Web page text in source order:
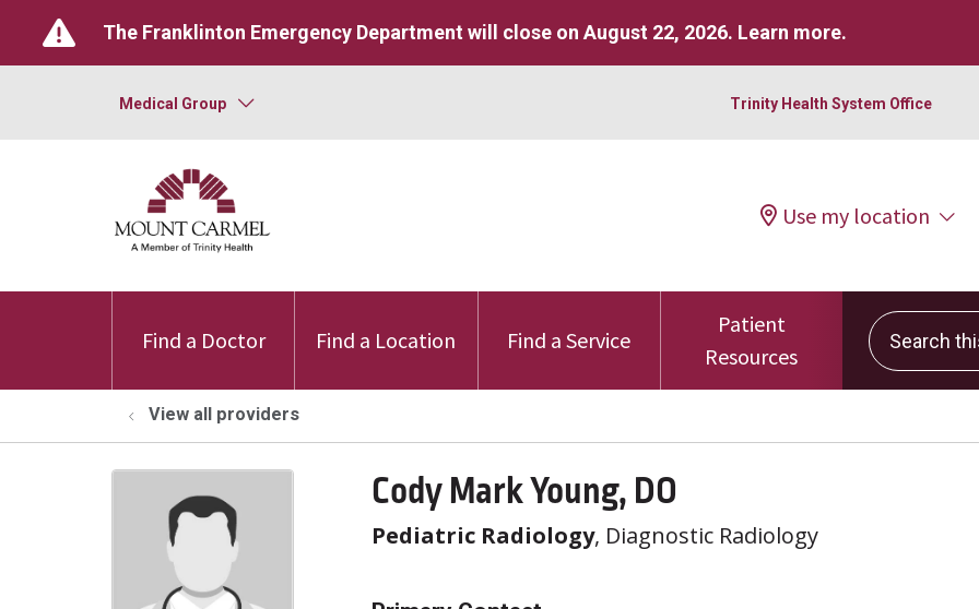
The Franklinton Emergency Department will close on August 22, 2026. Learn more.
Medical Group Trinity Health System Office
Use my location
Find a Doctor Find a Location Find a Service
Patient
Resources
Search this
View all providers
Cody Mark Young, DO
Pediatric Radiology, Diagnostic Radiology